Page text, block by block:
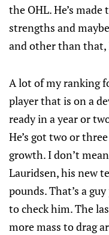
the OHL. He’s
strengths and
and other than that,
A lot of my ranking
player that is on a
ready in a year or
He’s got two or
growth. I don’t
Lauridsen, his new
pounds. That’s a
to check him. The
more mass to drag